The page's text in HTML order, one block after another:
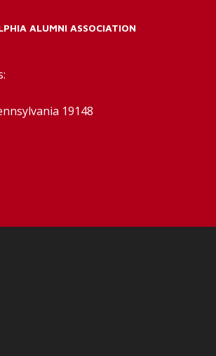
ALUMNI ASSOCIATION
19148